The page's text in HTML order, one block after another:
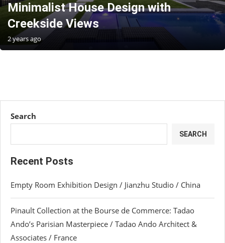
Minimalist House Design with
Creekside Views
2 years ago
Search
SEARCH
Recent Posts
Empty Room Exhibition Design / Jianzhu Studio / China
Pinault Collection at the Bourse de Commerce: Tadao
Ando’s Parisian Masterpiece / Tadao Ando Architect &
Associates / France